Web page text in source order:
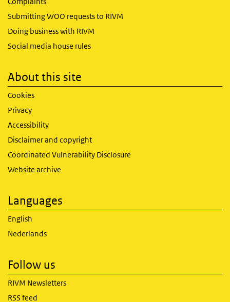
Submitting WOO requests to RIVM
Doing business with RIVM
Social media house rules
About this site
Cookies
Privacy
Accessibility
Disclaimer and copyright
Coordinated Vulnerability Disclosure
Website archive
Languages
English
Nederlands
Follow us
RIVM Newsletters
RSS feed